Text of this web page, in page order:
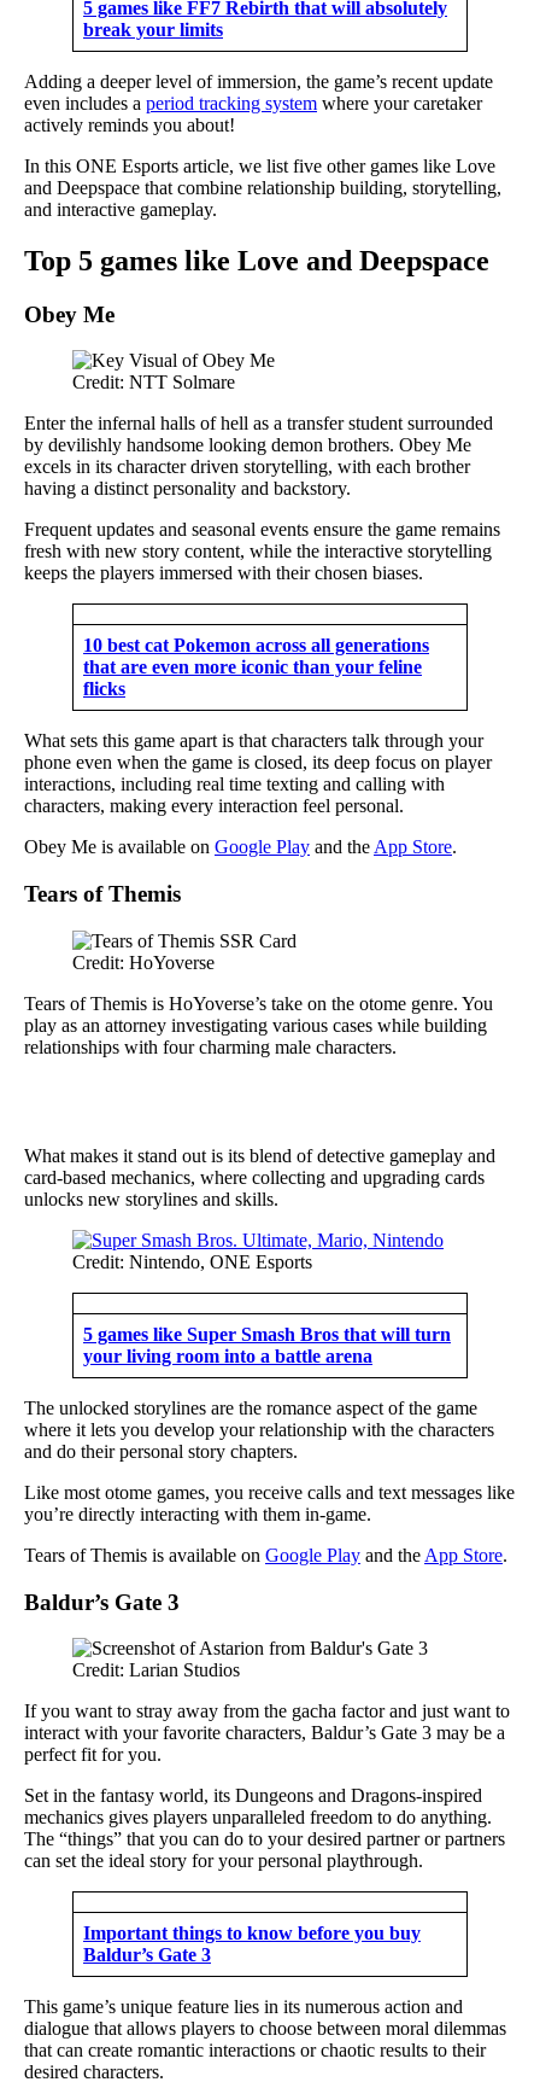
5 games like FF7 Rebirth that will absolutely
break your limits
Adding a deeper level of immersion, the game’s recent update
even includes a period tracking system where your caretaker
actively reminds you about!
In this ONE Esports article, we list five other games like Love
and Deepspace that combine relationship building, storytelling,
and interactive gameplay.
Top 5 games like Love and Deepspace
Obey Me
Credit: NTT Solmare
Enter the infernal halls of hell as a transfer student surrounded
by devilishly handsome looking demon brothers. Obey Me
excels in its character driven storytelling, with each brother
having a distinct personality and backstory.
Frequent updates and seasonal events ensure the game remains
fresh with new story content, while the interactive storytelling
keeps the players immersed with their chosen biases.
10 best cat Pokemon across all generations
that are even more iconic than your feline
flicks
What sets this game apart is that characters talk through your
phone even when the game is closed, its deep focus on player
interactions, including real time texting and calling with
characters, making every interaction feel personal.
Obey Me is available on Google Play and theApp Store.
Tears of Themis
Credit: HoYoverse
Tears of Themis is HoYoverse’s take on the otome genre. You
play as an attorney investigating various cases while building
relationships with four charming male characters.
What makes it stand out is its blend of detective gameplay and
card-based mechanics, where collecting and upgrading cards
unlocks new storylines and skills.
Credit: Nintendo, ONE Esports
5 games like Super Smash Bros that will turn
your living room into a battle arena
The unlocked storylines are the romance aspect of the game
where it lets you develop your relationship with the characters
and do their personal story chapters.
Like most otome games, you receive calls and text messages like
you’re directly interacting with them in-game.
Tears of Themis is available on Google Play and the App Store.
Baldur’s Gate 3
Credit: Larian Studios
If you want to stray away from the gacha factor and just want to
interact with your favorite characters, Baldur’s Gate 3 may be a
perfect fit for you.
Set in the fantasy world, its Dungeons and Dragons-inspired
mechanics gives players unparalleled freedom to do anything.
The “things” that you can do to your desired partner or partners
can set the ideal story for your personal playthrough.
Important things to know before you buy
Baldur’s Gate 3
This game’s unique feature lies in its numerous action and
dialogue that allows players to choose between moral dilemmas
that can create romantic interactions or chaotic results to their
desired characters.